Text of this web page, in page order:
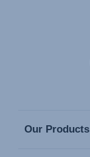
Our Products